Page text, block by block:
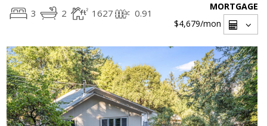
3 2 1627 0.91
MORTGAGE
$4,679/mon